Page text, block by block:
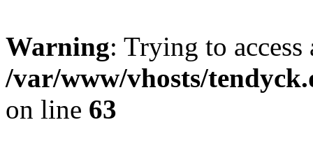
Warning: Trying to
/var/www/vhosts/
on line 63